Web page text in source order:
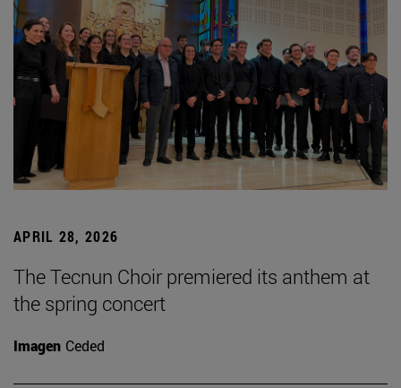
APRIL 28, 2026
The Tecnun Choir premiered its anthem at
the spring concert
Imagen Ceded